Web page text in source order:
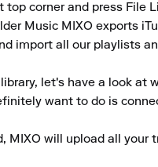
top corner and press File
Music MIXO exports
import all our playlists
let's have a look at
want to do is
MIXO will upload all your